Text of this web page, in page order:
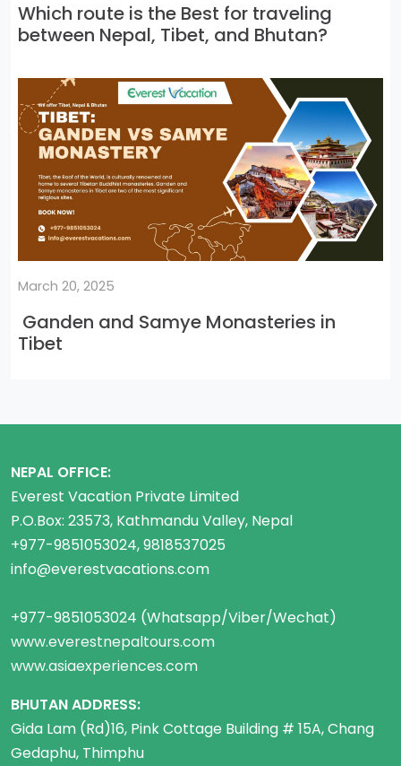
Which route is the Best for traveling
between Nepal, Tibet, and Bhutan?
March 20, 2025
Ganden and Samye Monasteries in
Tibet
NEPAL OFFICE:
Everest Vacation Private Limited
P.O.Box: 23573, Kathmandu Valley, Nepal
+977-9851053024, 9818537025
info@everestvacations.com
+977-9851053024 (Whatsapp/Viber/Wechat)
www.everestnepaltours.com
www.asiaexperiences.com
BHUTAN ADDRESS:
Gida Lam (Rd)16, Pink Cottage Building # 15A, Chang
Gedaphu, Thimphu